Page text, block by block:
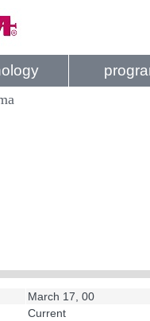
March 17, 00
Current